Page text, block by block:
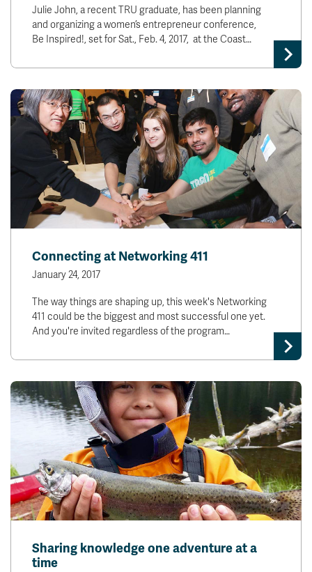
Julie John, a recent TRU graduate, has been planning
and organizing a women’s entrepreneur conference,
Be Inspired!, set for Sat., Feb. 4, 2017, at the Coast…
Connecting at Networking 411
January 24, 2017
The way things are shaping up, this week's Networking
411 could be the biggest and most successful one yet.
And you're invited regardless of the program…
Sharing knowledge one adventure at a
time